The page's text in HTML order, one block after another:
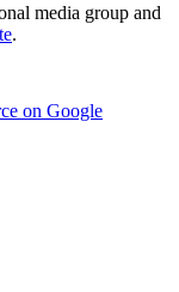
media group and
.
on Google